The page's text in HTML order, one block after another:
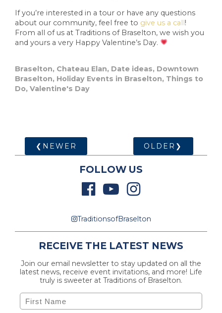
If you’re interested in a tour or have any questions
about our community, feel free to give us a call!
From all of us at Traditions of Braselton, we wish you
and yours a very Happy Valentine’s Day.
Braselton, Chateau Elan, Date ideas, Downtown
Braselton, Holiday Events in Braselton, Things to
Do, Valentine's Day
❮NEWER OLDER❯
FOLLOW US
TraditionsofBraselton
RECEIVE THE LATEST NEWS
Join our email newsletter to stay updated on all the
latest news, receive event invitations, and more! Life
truly is sweeter at Traditions of Braselton.